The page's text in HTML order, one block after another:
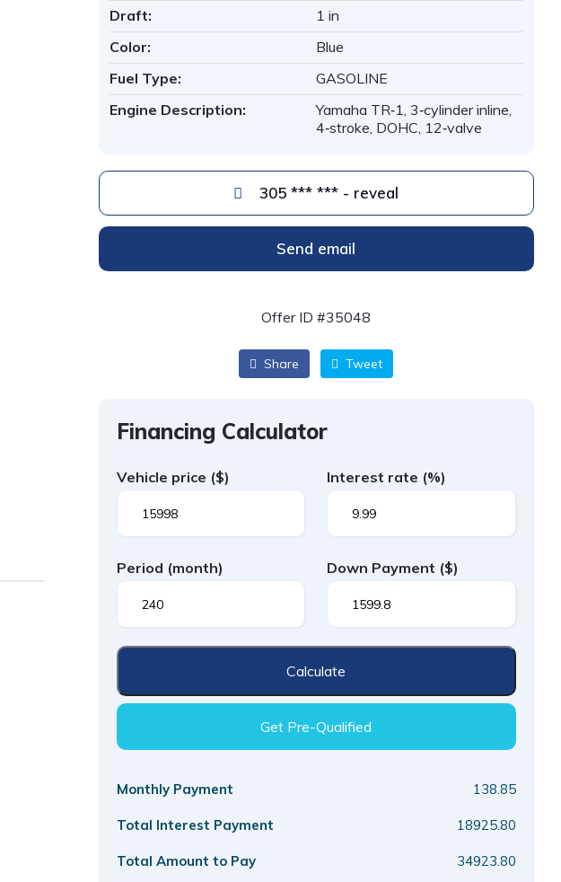
Draft:
1 in
Color:
Blue
Fuel Type:
GASOLINE
Engine Description:
Yamaha TR‑1, 3‑cylinder inline,
4‑stroke, DOHC, 12‑valve
305 *** *** - reveal
Send email
Offer ID #35048
Share Tweet
Financing Calculator
Vehicle price ($) Interest rate (%)
Period (month) Down Payment ($)
Calculate
Get Pre-Qualified
Monthly Payment 138.85
Total Interest Payment 18925.80
Total Amount to Pay 34923.80